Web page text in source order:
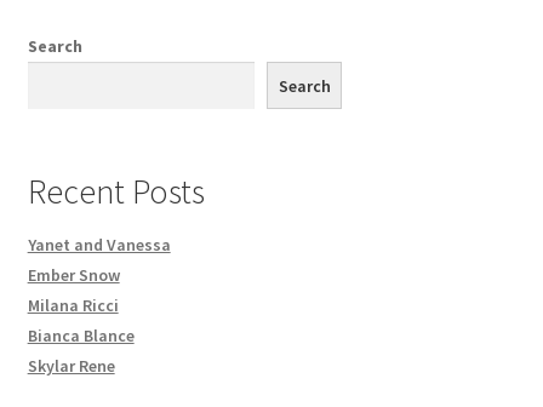
Search
Search
Recent Posts
Yanet and Vanessa
Ember Snow
Milana Ricci
Bianca Blance
Skylar Rene